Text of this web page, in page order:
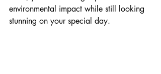
environmental impact while still looking
stunning on your special day.